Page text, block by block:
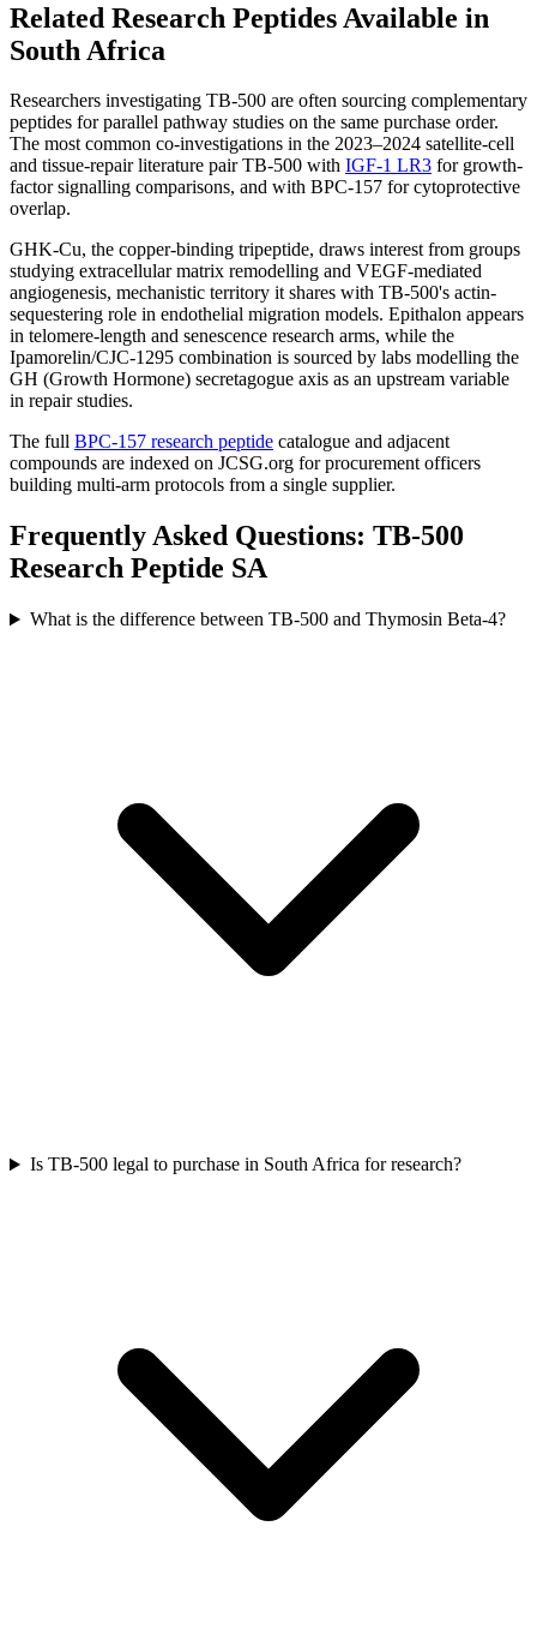
Related Research Peptides Available in
South Africa
Researchers investigating TB-500 are often sourcing complementary
peptides for parallel pathway studies on the same purchase order.
The most common co-investigations in the 2023–2024 satellite-cell
and tissue-repair literature pair TB-500 with IGF-1 LR3 for growth-
factor signalling comparisons, and with BPC-157 for cytoprotective
overlap.
GHK-Cu, the copper-binding tripeptide, draws interest from groups
studying extracellular matrix remodelling and VEGF-mediated
angiogenesis, mechanistic territory it shares with TB-500's actin-
sequestering role in endothelial migration models. Epithalon appears
in telomere-length and senescence research arms, while the
Ipamorelin/CJC-1295 combination is sourced by labs modelling the
GH (Growth Hormone) secretagogue axis as an upstream variable
in repair studies.
The full BPC-157 research peptide catalogue and adjacent
compounds are indexed on JCSG.org for procurement officers
building multi-arm protocols from a single supplier.
Frequently Asked Questions: TB-500
Research Peptide SA
What is the difference between TB-500 and Thymosin Beta-4?
Is TB-500 legal to purchase in South Africa for research?